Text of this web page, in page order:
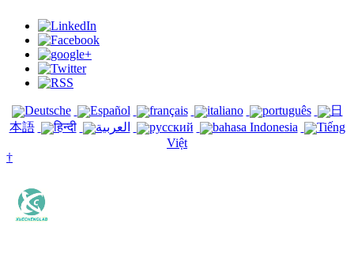
Deutsche Español français italiano português
日
本語
हिन्दी العربية русский bahasa Indonesia
Tiếng
Việt
†